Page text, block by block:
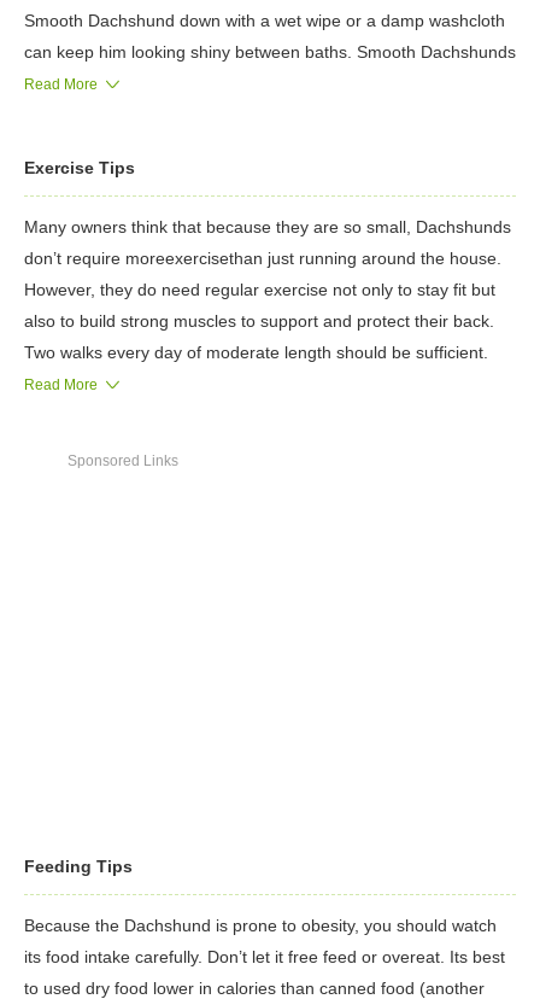
Smooth Dachshund down with a wet wipe or a damp washcloth
can keep him looking shiny between baths. Smooth Dachshunds
shed, but not too much, so a once-per-week brushing will
brushing in order to keep their coats free from mats and debris,
cousins. Two to three times per year, a Wirehaired Dachshund's
coat needs to be stripped, which basically involves pulling the
dead hair out of the dog's body. It sounds barbaric, but a
groomer can show you how to do it in a manner that will not hurt
to keep the hair free of mats and debris.
Read More
Exercise Tips
Many owners think that because they are so small, Dachshunds
don’t require moreexercisethan just running around the house.
However, they do need regular exercise not only to stay fit but
also to build strong muscles to support and protect their back.
Two walks every day of moderate length should be sufficient.
To avoid injury, never allow your Dachshund to run up and down
Read More
Sponsored Links
Feeding Tips
Because the Dachshund is prone to obesity, you should watch
its food intake carefully. Don’t let it free feed or overeat. Its best
to used dry food lower in calories than canned food (another